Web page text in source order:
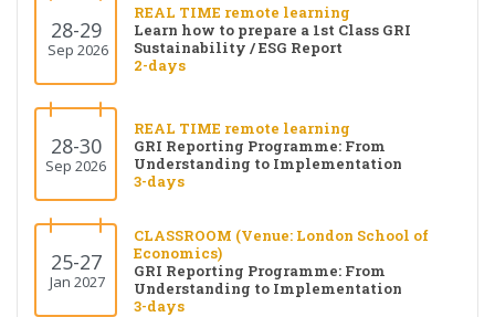
28-29
Sep 2026
REAL TIME remote learning
Learn how to prepare a 1st Class GRI
Sustainability / ESG Report
2-days
28-30
Sep 2026
REAL TIME remote learning
GRI Reporting Programme: From
Understanding to Implementation
3-days
25-27
Jan 2027
CLASSROOM (Venue: London School of
Economics)
GRI Reporting Programme: From
Understanding to Implementation
3-days